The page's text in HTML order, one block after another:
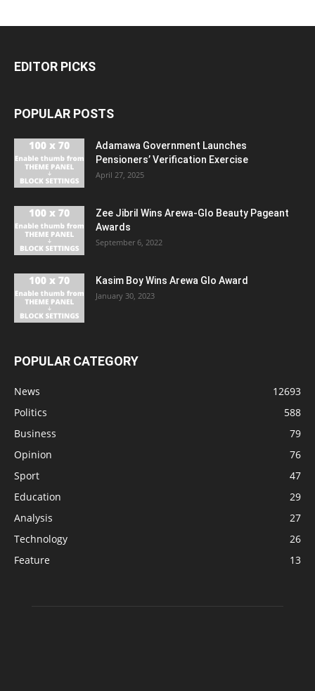
EDITOR PICKS
POPULAR POSTS
Adamawa Government Launches
Pensioners’ Verification Exercise
April 27, 2025
Zee Jibril Wins Arewa-Glo Beauty Pageant
Awards
September 6, 2022
Kasim Boy Wins Arewa Glo Award
January 30, 2023
POPULAR CATEGORY
News
12693
Politics
588
Business
79
Opinion
76
Sport
47
Education
29
Analysis
27
Technology
26
Feature
13